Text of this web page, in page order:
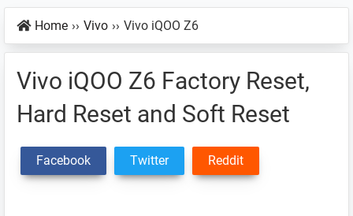
Home ›› Vivo ›› Vivo iQOO Z6
Vivo iQOO Z6 Factory Reset,
Hard Reset and Soft Reset
Facebook Twitter Reddit